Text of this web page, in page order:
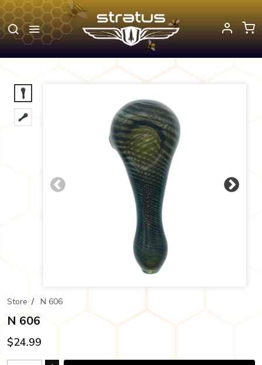
Store / N 606
N 606
$24.99